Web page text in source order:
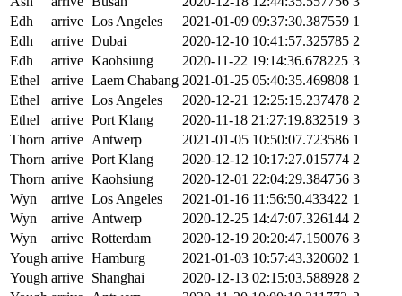
Edh
arrive Los Angeles 2021-01-09 09:37:30.387559 1
Edh
arrive Dubai 2020-12-10 10:41:57.325785 2
Edh
arrive Kaohsiung 2020-11-22 19:14:36.678225 3
Ethel
arrive Laem Chabang 2021-01-25 05:40:35.469808 1
Ethel
arrive Los Angeles 2020-12-21 12:25:15.237478 2
Ethel
arrive Port Klang 2020-11-18 21:27:19.832519 3
Thorn arrive Antwerp 2021-01-05 10:50:07.723586 1
Thorn arrive Port Klang 2020-12-12 10:17:27.015774 2
Thorn arrive Kaohsiung 2020-12-01 22:04:29.384756 3
Wyn
arrive Los Angeles 2021-01-16 11:56:50.433422 1
Wyn
arrive Antwerp 2020-12-25 14:47:07.326144 2
Wyn
arrive Rotterdam 2020-12-19 20:20:47.150076 3
Yough arrive Hamburg 2021-01-03 10:57:43.320602 1
Yough arrive Shanghai 2020-12-13 02:15:03.588928 2